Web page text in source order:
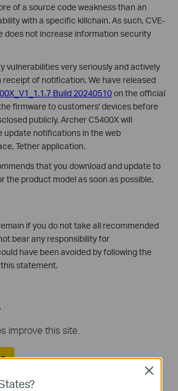
of a source code weakness than an
with a specific killchain. As such, CVE-
does not increase information security
vulnerabilities very seriously and actively
receipt of notification. We have released
Build 20240510on the official
firmware to customers' devices before
publicly.Archer C5400X will
update notifications in the web
Tether application.
that you download and update to
the product model as soon as possible.
if you do not take all recommended
bear any responsibility for
have been avoided by following the
statement.
improve this site.
Close